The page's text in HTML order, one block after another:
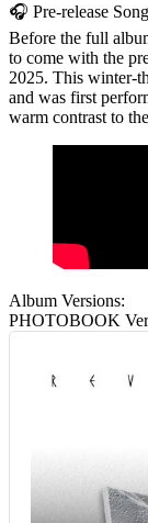
🎧 Pre‑release
Before the full
to come with the
2025. This
and was first
warm contrast to
Album Versions:
PHOTOBOOK